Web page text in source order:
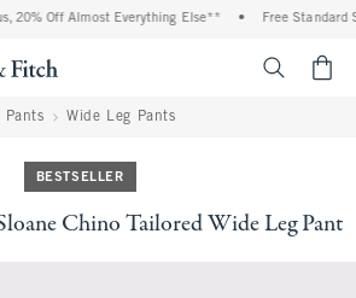
20% Off Almost Everything Else** Free Standard
Pants Wide Leg Pants
BESTSELLER
Chino Tailored Wide Leg Pant